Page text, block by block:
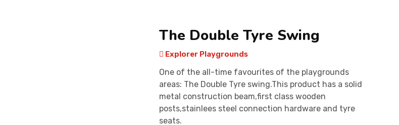
The Double Tyre Swing
Explorer Playgrounds
One of the all-time favourites of the playgrounds
areas: The Double Tyre swing.This product has a solid
metal construction beam,first class wooden
posts,stainlees steel connection hardware and tyre
seats.